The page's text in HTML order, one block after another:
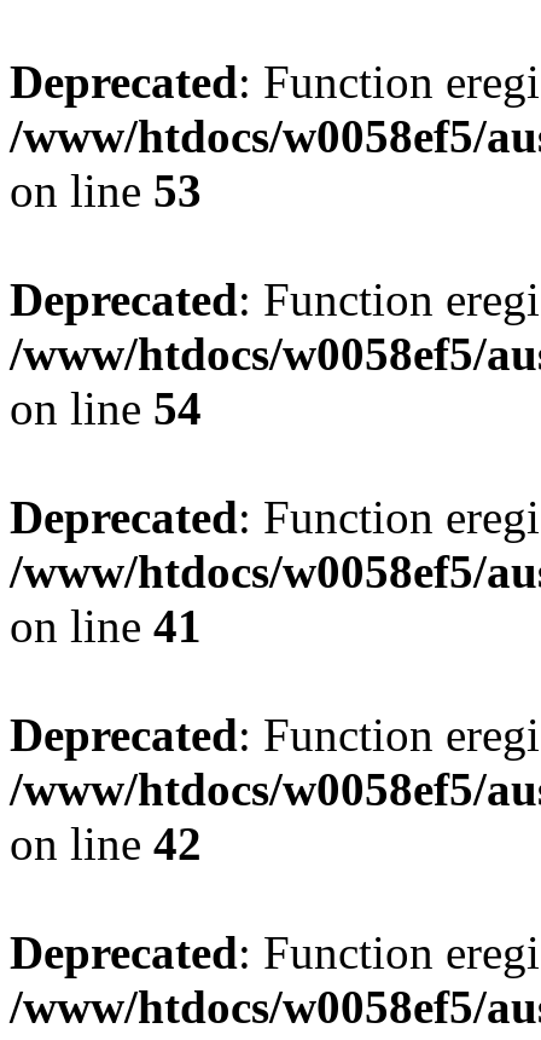
Deprecated: Function
/www/htdocs/w0058ef5/
on line 53
Deprecated: Function
/www/htdocs/w0058ef5/
on line 54
Deprecated: Function
/www/htdocs/w0058ef5/
on line 41
Deprecated: Function
/www/htdocs/w0058ef5/
on line 42
Deprecated: Function
/www/htdocs/w0058ef5/